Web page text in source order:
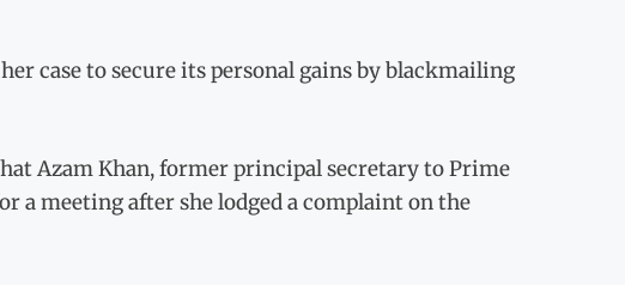
case to secure its personal gains by blackmailing
Azam Khan, former principal secretary to Prime
a meeting after she lodged a complaint on the